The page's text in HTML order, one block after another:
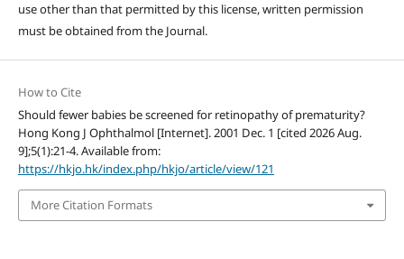
use other than that permitted by this license, written permission
must be obtained from the Journal.
How to Cite
Should fewer babies be screened for retinopathy of prematurity?
Hong Kong J Ophthalmol [Internet]. 2001 Dec. 1 [cited 2026 Aug.
9];5(1):21-4. Available from:
https://hkjo.hk/index.php/hkjo/article/view/121
More Citation Formats